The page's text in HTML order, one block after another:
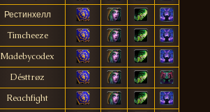
Рестинхелл
Timcheeze
Madebycodex
Désttrøz
Reachfight